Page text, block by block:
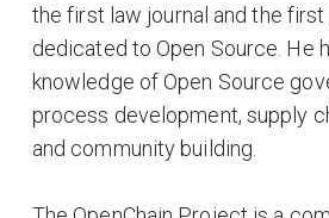
the first law journal and the
dedicated to Open Source. He
knowledge of Open Source
process development, supply
and community building.